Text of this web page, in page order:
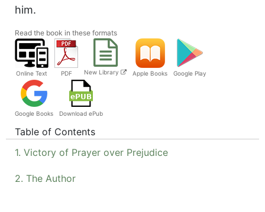
him.
Read the book in these formats
Online Text PDF New Library Apple Books Google Play
Google Books Download ePub
Table of Contents
1. Victory of Prayer over Prejudice
2. The Author